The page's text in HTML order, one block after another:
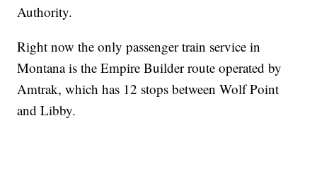
Authority.
Right now the only passenger train service in
Montana is the Empire Builder route operated by
Amtrak, which has 12 stops between Wolf Point
and Libby.